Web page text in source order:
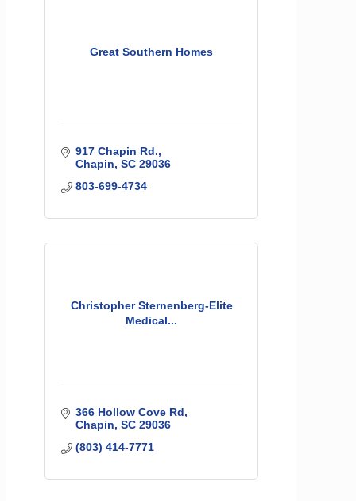
Great Southern Homes
917 Chapin Rd.
Chapin SC 29036
803-699-4734
Christopher Sternenberg-Elite
Medical...
366 Hollow Cove Rd
Chapin SC 29036
(803) 414-7771